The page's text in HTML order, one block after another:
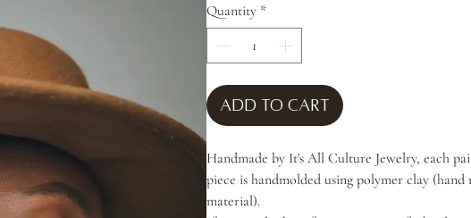
Quantity *
Add to Cart
Handmade by It's All Culture Jewelry, each
piece is handmolded using polymer clay
material).